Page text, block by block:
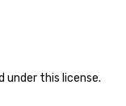
this license.